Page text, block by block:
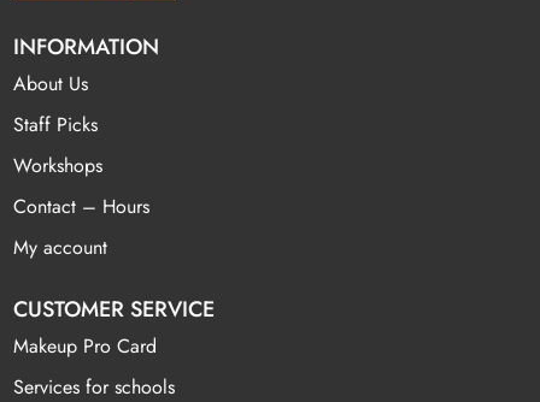
INFORMATION
About Us
Staff Picks
Workshops
Contact – Hours
My account
CUSTOMER SERVICE
Makeup Pro Card
Services for schools